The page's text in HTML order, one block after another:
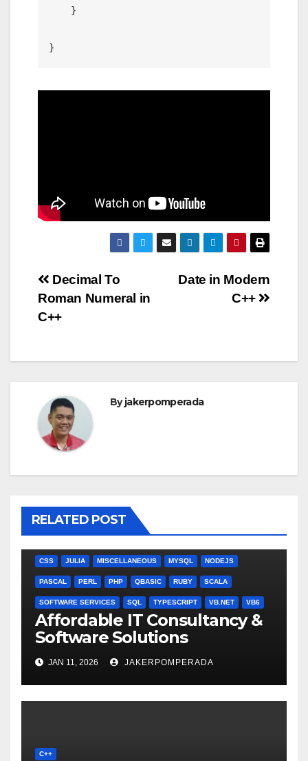
Post
navigation
Date in Modern
C++
Decimal To
Roman Numeral in
C++
Byjakerpomperada
RELATED POST
CSS JULIA MISCELLANEOUS MYSQL NODEJS
PASCAL PERL PHP QBASIC RUBY SCALA
SOFTWARE SERVICES SQL TYPESCRIPT VB.NET VB6
Affordable IT Consultancy &
Software Solutions
JAN 11, 2026 JAKERPOMPERADA
C++